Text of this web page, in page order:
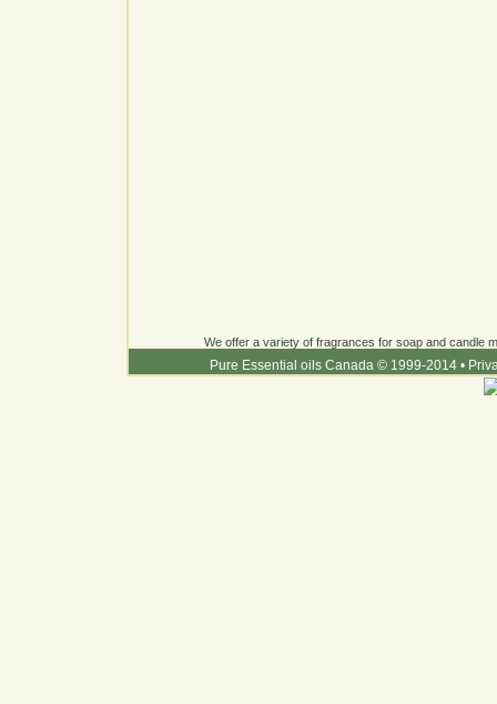
We offer a variety of fragrances for soap and candle
Pure Essential oils Canada © 1999-2014 •